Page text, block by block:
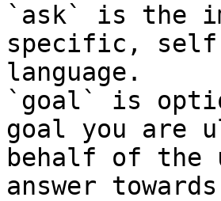
`ask` is the
specific,
language.
`goal` is
goal you are
behalf of the
answer